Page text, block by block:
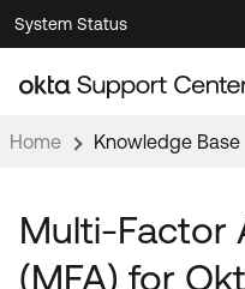
Skip
to
Navigation
Skip
to
Main
System Status
Knowledge Articles
Documentation
Home Knowledge Base
Multi-Factor
(MFA) for